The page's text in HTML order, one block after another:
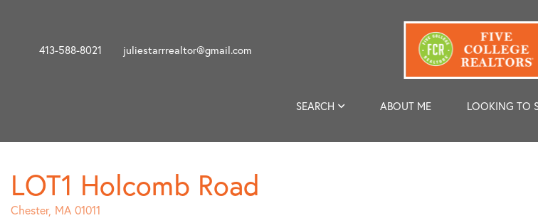
413-588-8021 juliestarrrealtor@gmail.com
SEARCH ABOUT ME LOOKING TO
LOT1 Holcomb Road
Chester, MA 01011